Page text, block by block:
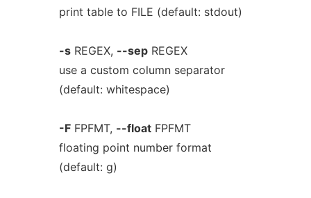
print table to FILE (default: stdout)
-sREGEX, --sepREGEX
use a custom column separator
(default: whitespace)
-FFPFMT, --floatFPFMT
floating point number format
(default: g)